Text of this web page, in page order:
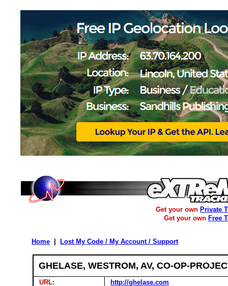
Get your own Private
Get your own Free
Home Lost My Code / My Account / Support
GHELASE, WESTROM, AV, CO-OP-
URL:
http://ghelase.com